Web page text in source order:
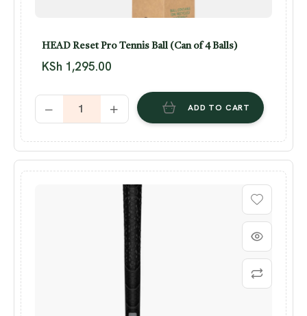
HEAD Reset Pro Tennis Ball (Can of 4 Balls)
KSh 1,295.00
ADD TO CART